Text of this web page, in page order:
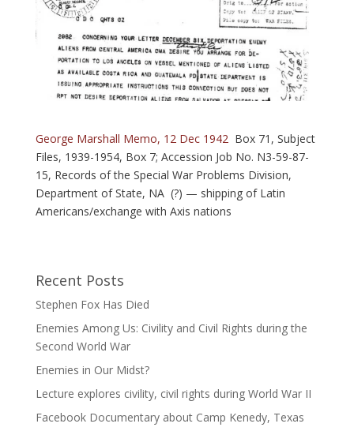
George Marshall Memo, 12 Dec 1942 Box 71, Subject
Files, 1939-1954, Box 7; Accession Job No. N3-59-87-
15, Records of the Special War Problems Division,
Department of State, NA (?) — shipping of Latin
Americans/exchange with Axis nations
Recent Posts
Stephen Fox Has Died
Enemies Among Us: Civility and Civil Rights during the
Second World War
Enemies in Our Midst?
Lecture explores civility, civil rights during World War II
Facebook Documentary about Camp Kenedy, Texas